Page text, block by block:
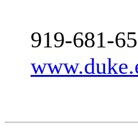
919-681-